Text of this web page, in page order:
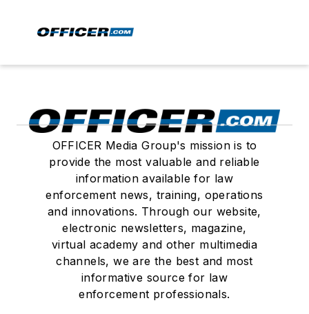
OFFICER Media Group's mission is to
provide the most valuable and reliable
information available for law
enforcement news, training, operations
and innovations. Through our website,
electronic newsletters, magazine,
virtual academy and other multimedia
channels, we are the best and most
informative source for law
enforcement professionals.